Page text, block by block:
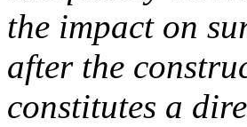
the impact on
after the
constitutes a